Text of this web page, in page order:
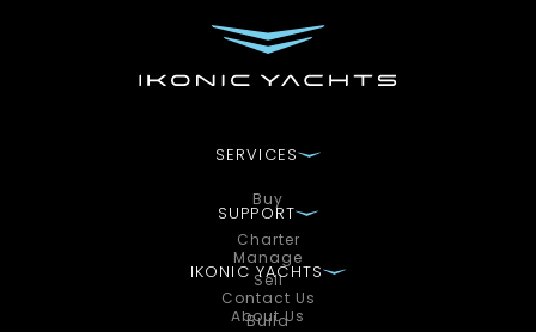
SERVICES
Buy
Charter
Sell
Build
SUPPORT
Manage
Contact Us
IKONIC YACHTS
About Us